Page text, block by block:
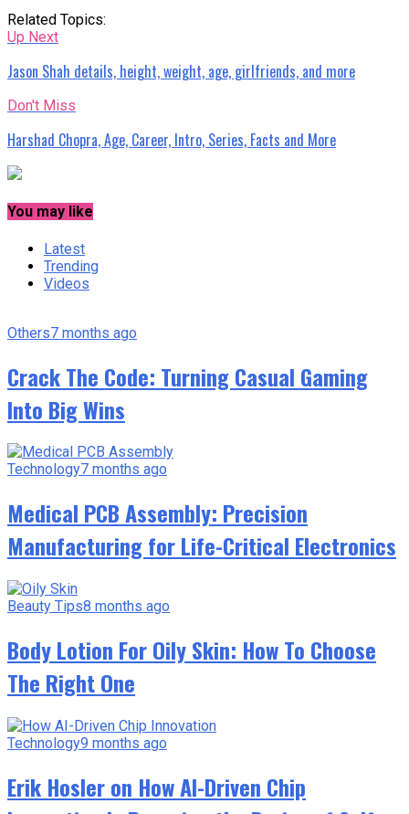
Related Topics:
Up Next
Jason Shah details, height, weight, age, girlfriends, and more
Don't Miss
Harshad Chopra, Age, Career, Intro, Series, Facts and More
You may like
Latest
Trending
Videos
Others7 months ago
Crack The Code: Turning Casual Gaming
Into Big Wins
Technology7 months ago
Medical PCB Assembly: Precision
Manufacturing for Life-Critical Electronics
Beauty Tips8 months ago
Body Lotion For Oily Skin: How To Choose
The Right One
Technology9 months ago
Erik Hosler on How AI-Driven Chip